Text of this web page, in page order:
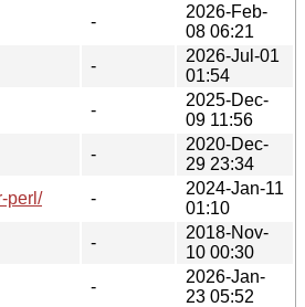
-
2026-Feb-
08 06:21
-
2026-Jul-01
01:54
-
2025-Dec-
09 11:56
-
2020-Dec-
29 23:34
perl/
-
2024-Jan-11
01:10
-
2018-Nov-
10 00:30
-
2026-Jan-
23 05:52